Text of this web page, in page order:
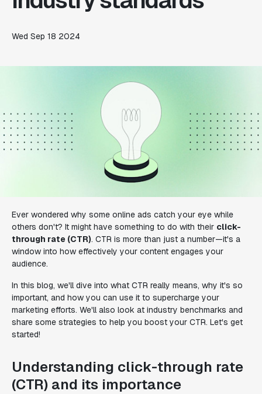
Wed Sep 18 2024
Ever wondered why some online ads catch your eye while
others don't? It might have something to do with their click-
through rate (CTR). CTR is more than just a number—it's a
window into how effectively your content engages your
audience.
In this blog, we'll dive into what CTR really means, why it's so
important, and how you can use it to supercharge your
marketing efforts. We'll also look at industry benchmarks and
share some strategies to help you boost your CTR. Let's get
started!
Understanding click-through rate
(CTR) and its importance